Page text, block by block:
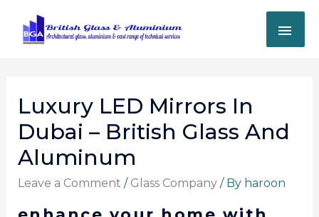
Luxury LED Mirrors In
Dubai – British Glass And
Aluminum
Leave a Comment / Glass Company/ By haroon